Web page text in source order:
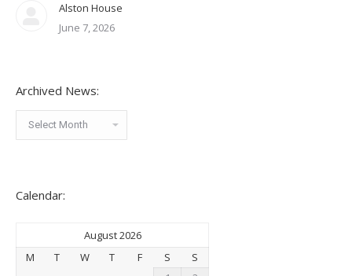
Alston House
June 7, 2026
Archived News:
Archived
News:
Calendar:
August 2026
M
T W T F S
S